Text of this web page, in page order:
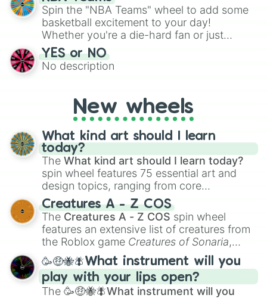
Spin the "NBA Teams" wheel to add some
basketball excitement to your day!
Whether you're a die-hard fan or just
getting into the world of NBA, this wheel
lets you randomly select a team to
support, follow, or learn more about.
YES or NO
No description
New wheels
What kind art should I learn
today?
The What kind art should I learn today?
spin wheel features 75 essential art and
design topics, ranging from core
techniques like
Anatomy,Perspective
Color Theoryto specialized skills like
Creature Design , 2D Animation , and
Portfolio Building.
Creatures A - Z COS
The Creatures A - Z COS spin wheel
features an extensive list of creatures from
the Roblox game Creatures of Sonaria,
spanning fromAdharcaiin Boreal Warden
andCorvuraxall the way toYggdragstyx,
Zwevealisk, and various Wardens.
🥳🤑🐝🪰What instrument will you
play with your lips open?
The 🥳🤑🐝🪰What instrument will you